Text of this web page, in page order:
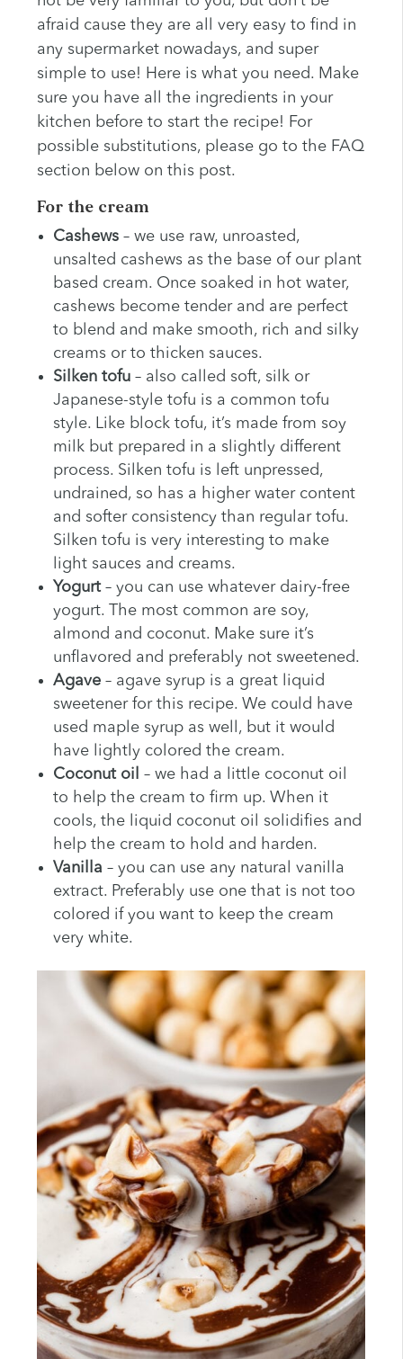
afraid cause they are all very easy to find in
any supermarket nowadays, and super
simple to use! Here is what you need. Make
sure you have all the ingredients in your
kitchen before to start the recipe! For
possible substitutions, please go to the FAQ
section below on this post.
For the cream
Cashews– we use raw, unroasted,
unsalted cashews as the base of our plant
based cream. Once soaked in hot water,
cashews become tender and are perfect
to blend and make smooth, rich and silky
creams or to thicken sauces.
Silken tofu– also called soft, silk or
Japanese-style tofu is a common tofu
style. Like block tofu, it’s made from soy
milk but prepared in a slightly different
process. Silken tofu is left unpressed,
undrained, so has a higher water content
and softer consistency than regular tofu.
Silken tofu is very interesting to make
light sauces and creams.
Yogurt– you can use whatever dairy-free
yogurt. The most common are soy,
almond and coconut. Make sure it’s
unflavored and preferably not sweetened.
Agave– agave syrup is a great liquid
sweetener for this recipe. We could have
used maple syrup as well, but it would
have lightly colored the cream.
Coconut oil
– we had a little coconut oil
to help the cream to firm up. When it
cools, the liquid coconut oil solidifies and
help the cream to hold and harden.
Vanilla – you can use any natural vanilla
extract. Preferably use one that is not too
colored if you want to keep the cream
very white.